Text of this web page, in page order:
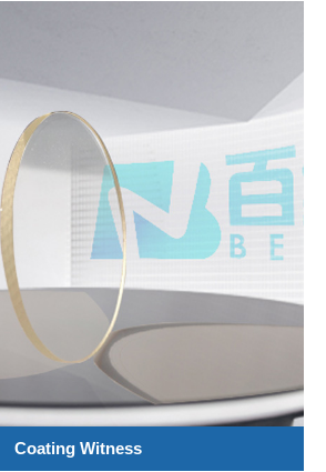
Coating Witness